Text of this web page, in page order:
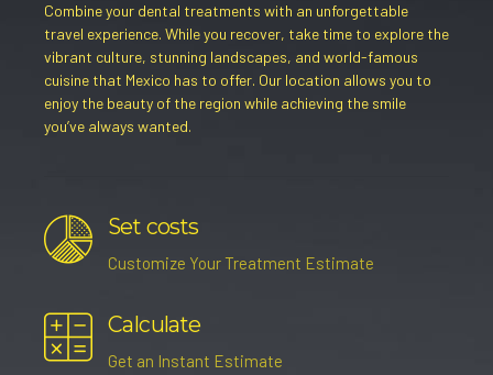
Combine your dental treatments with an unforgettable
travel experience. While you recover, take time to explore the
vibrant culture, stunning landscapes, and world-famous
cuisine that Mexico has to offer. Our location allows you to
enjoy the beauty of the region while achieving the smile
you’ve always wanted.
Set costs
Customize Your Treatment Estimate
Calculate
Get an Instant Estimate